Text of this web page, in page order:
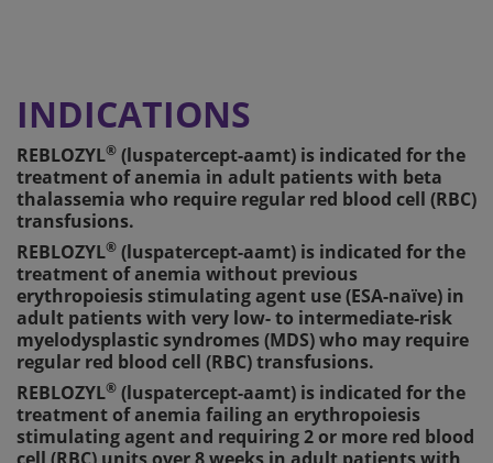
INDICATIONS
REBLOZYL® (luspatercept-aamt) is indicated for the
treatment of anemia in adult patients with beta
thalassemia who require regular red blood cell (RBC)
transfusions.
REBLOZYL® (luspatercept-aamt) is indicated for the
treatment of anemia without previous
erythropoiesis stimulating agent use (ESA-naïve) in
adult patients with very low- to intermediate-risk
myelodysplastic syndromes (MDS) who may require
regular red blood cell (RBC) transfusions.
REBLOZYL® (luspatercept-aamt) is indicated for the
treatment of anemia failing an erythropoiesis
stimulating agent and requiring 2 or more red blood